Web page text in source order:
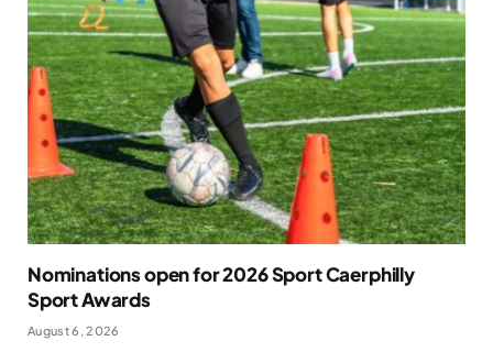
Nominations open for 2026 Sport Caerphilly
Sport Awards
August 6, 2026